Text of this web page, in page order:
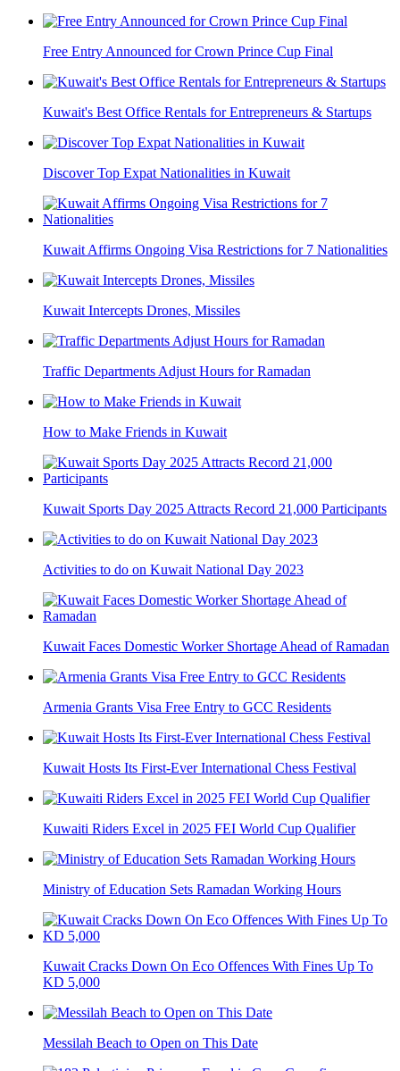
Free Entry Announced for Crown Prince Cup Final
Kuwait's Best Office Rentals for Entrepreneurs & Startups
Discover Top Expat Nationalities in Kuwait
Kuwait Affirms Ongoing Visa Restrictions for 7 Nationalities
Kuwait Intercepts Drones, Missiles
Traffic Departments Adjust Hours for Ramadan
How to Make Friends in Kuwait
Kuwait Sports Day 2025 Attracts Record 21,000 Participants
Activities to do on Kuwait National Day 2023
Kuwait Faces Domestic Worker Shortage Ahead of Ramadan
Armenia Grants Visa Free Entry to GCC Residents
Kuwait Hosts Its First-Ever International Chess Festival
Kuwaiti Riders Excel in 2025 FEI World Cup Qualifier
Ministry of Education Sets Ramadan Working Hours
Kuwait Cracks Down On Eco Offences With Fines Up To
KD 5,000
Messilah Beach to Open on This Date